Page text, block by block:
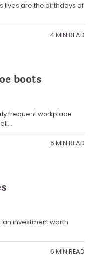
lives are the birthdays of
4 MIN READ
boots
frequent workplace
6 MIN READ
an investment worth
6 MIN READ